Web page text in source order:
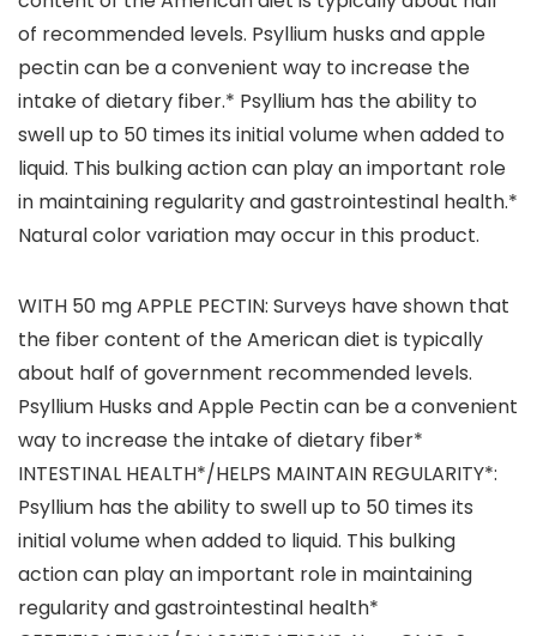
of recommended levels. Psyllium husks and apple
pectin can be a convenient way to increase the
intake of dietary fiber.* Psyllium has the ability to
swell up to 50 times its initial volume when added to
liquid. This bulking action can play an important role
in maintaining regularity and gastrointestinal health.*
Natural color variation may occur in this product.
WITH 50 mg APPLE PECTIN: Surveys have shown that
the fiber content of the American diet is typically
about half of government recommended levels.
Psyllium Husks and Apple Pectin can be a convenient
way to increase the intake of dietary fiber*
INTESTINAL HEALTH*/HELPS MAINTAIN REGULARITY*:
Psyllium has the ability to swell up to 50 times its
initial volume when added to liquid. This bulking
action can play an important role in maintaining
regularity and gastrointestinal health*